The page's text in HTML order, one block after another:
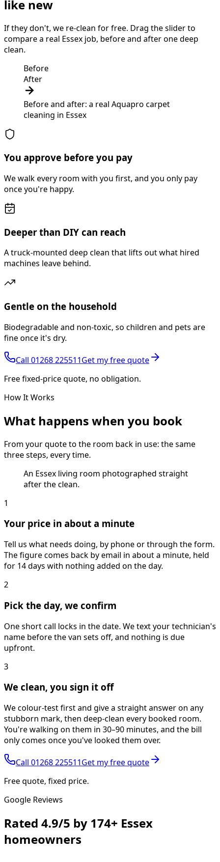
like new
If they don't, we re-clean for free. Drag the slider to
compare a real Essex job, before and after one deep
clean.
Before
After
Before and after: a real Aquapro carpet
cleaning in Essex
You approve before you pay
We walk every room with you first, and you only pay
once you're happy.
Deeper than DIY can reach
A truck-mounted deep clean that lifts out what hired
machines leave behind.
Gentle on the household
Biodegradable and non-toxic, so children and pets are
fine once it's dry.
Call 01268 225511Get my free quote
Free fixed-price quote, no obligation.
How It Works
What happens when you book
From your quote to the room back in use: the same
three steps, every time.
An Essex living room photographed straight
after the clean.
1
Your price in about a minute
Tell us what needs doing, by phone or through the form.
The figure comes back by email in about a minute, held
for 14 days with nothing added on the day.
2
Pick the day, we confirm
One short call locks in the date. We text your technician's
name before the van sets off, and nothing is due
upfront.
3
We clean, you sign it off
We colour-test first and give a straight answer on any
stubborn mark, then deep-clean every booked room.
You're walking on them in 30–90 minutes, and the bill
only comes once you've looked them over.
Call 01268 225511Get my free quote
Free quote, fixed price.
Google Reviews
Rated 4.9/5 by 174+ Essex
homeowners